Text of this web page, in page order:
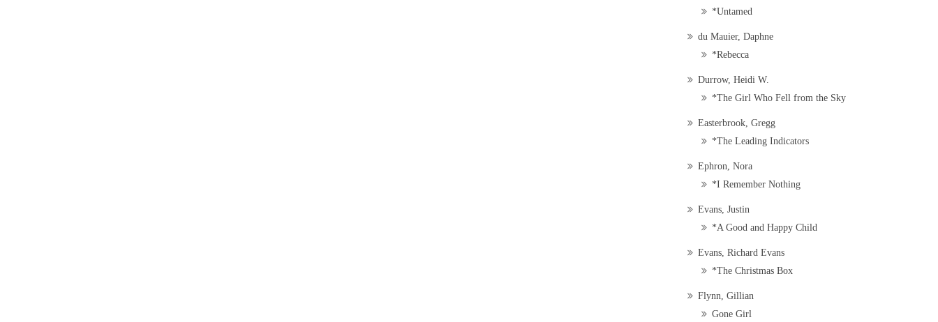
*Untamed
du Mauier, Daphne
*Rebecca
Durrow, Heidi W.
*The Girl Who Fell from the Sky
Easterbrook, Gregg
*The Leading Indicators
Ephron, Nora
*I Remember Nothing
Evans, Justin
*A Good and Happy Child
Evans, Richard Evans
*The Christmas Box
Flynn, Gillian
Gone Girl